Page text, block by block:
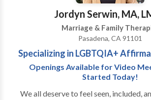
Jordyn Serwin, MA,
Marriage & Family
Pasadena, CA 91101
Specializing in LGBTQIA+
Openings Available for Video
Started Today!
We all deserve to feel seen, included,